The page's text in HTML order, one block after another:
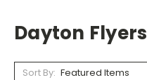
Dayton Flyers
Sort By: